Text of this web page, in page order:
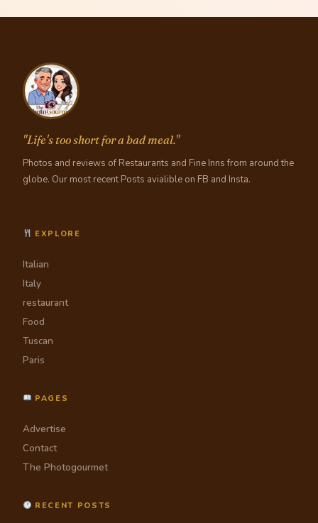
"Life's too short for a bad meal."
Photos and reviews of Restaurants and Fine Inns from around the
globe. Our most recent Posts avialible on FB and Insta.
EXPLORE
Italian
Italy
restaurant
Food
Tuscan
Paris
PAGES
Advertise
Contact
The Photogourmet
RECENT POSTS